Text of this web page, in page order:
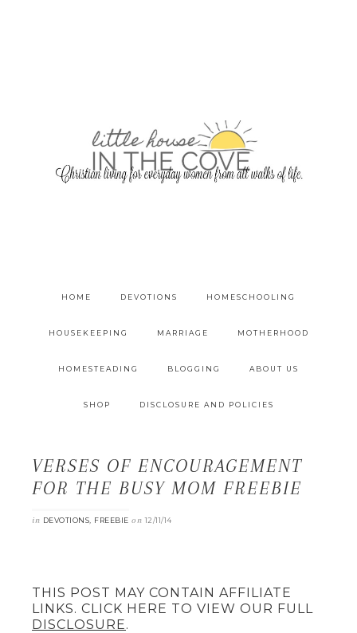
HOME DEVOTIONS HOMESCHOOLING
HOUSEKEEPING MARRIAGE MOTHERHOOD
HOMESTEADING BLOGGING ABOUT US
SHOP DISCLOSURE AND POLICIES
VERSES OF ENCOURAGEMENT
FOR THE BUSY MOM FREEBIE
in DEVOTIONS, FREEBIE on12/11/14
THIS POST MAY CONTAIN AFFILIATE
LINKS. CLICK HERE TO VIEW OUR FULL
DISCLOSURE.